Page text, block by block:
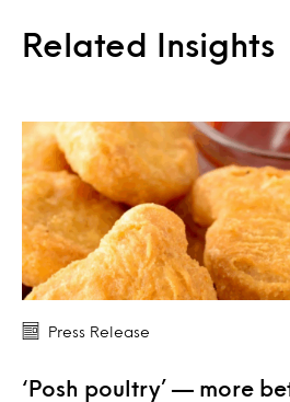
Related Insights
Press Release
‘Posh poultry’ — more